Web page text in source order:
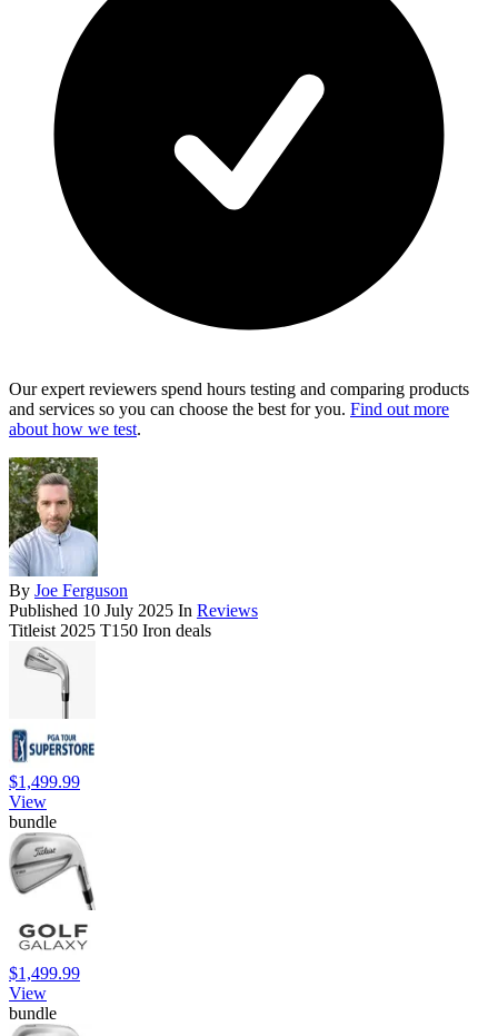
Our expert reviewers spend hours testing and comparing products
and services so you can choose the best for you. Find out more
about how we test.
By Joe Ferguson
Published 10 July 2025 In Reviews
Titleist 2025 T150 Iron deals
$1,499.99
View
bundle
$1,499.99
View
bundle